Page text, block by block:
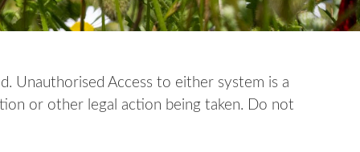
Unauthorised Access to either system is a
or other legal action being taken. Do not